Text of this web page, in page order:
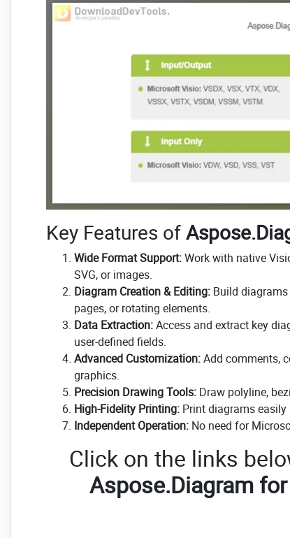
Key Features of
Wide Format Support:Work with native
SVG, or images.
Diagram Creation & Editing: Build
pages, or rotating elements.
Data Extraction:Access and extract key
user-defined fields.
Advanced Customization:Add comments,
graphics.
Precision Drawing Tools: Draw polyline,
High-Fidelity Printing: Print diagrams
Independent Operation: No need for
Click on the links
Aspose.Diagram